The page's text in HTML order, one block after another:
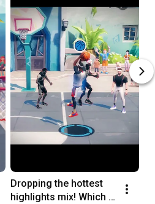
Dropping the hottest
highlights mix! Which